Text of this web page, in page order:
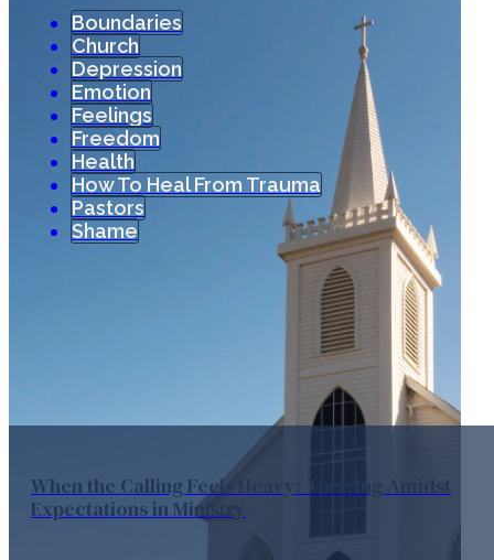
Boundaries
Church
Depression
Emotion
Feelings
Freedom
Health
How To Heal From Trauma
Pastors
Shame
When the Calling Feels Heavy: Thriving Amidst
Expectations in Ministry